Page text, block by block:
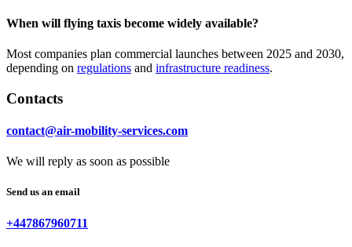
When will flying taxis become widely available?
Most companies plan commercial launches between 2025 and 2030,
depending on regulations and infrastructure readiness.
Contacts
contact@air-mobility-services.com
We will reply as soon as possible
Send us an email
+447867960711